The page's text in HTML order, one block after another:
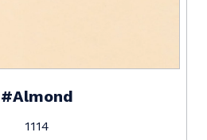
#Almond
1114